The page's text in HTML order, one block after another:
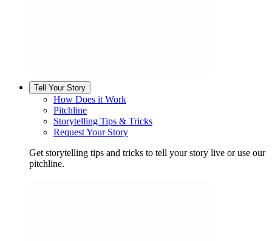
Tell Your Story
How Does it Work
Pitchline
Storytelling Tips & Tricks
Request Your Story
Get storytelling tips and tricks to tell your story live or use our
pitchline.